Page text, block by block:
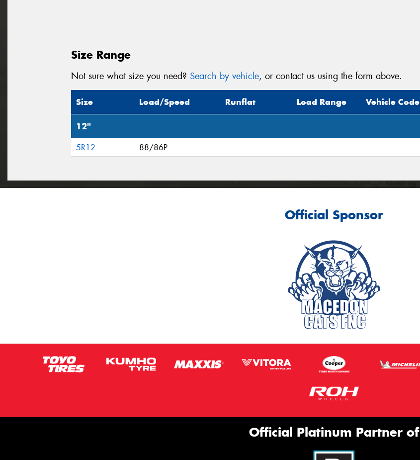
Size Range
Not sure what size you need? Search by vehicle, or contact us using the form above.
Size Load/Speed Runflat Load Range Vehicle Code
12"
5R12 88/86P
Official Sponsor
Official Platinum Partner of